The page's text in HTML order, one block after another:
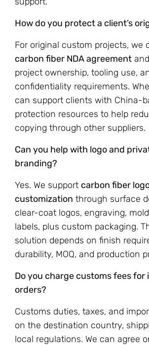
How do you protect a client’s
For original custom projects, we
carbon fiber NDA agreement
project ownership, tooling use,
confidentiality requirements.
can support clients with China-
protection resources to help
copying through other suppliers.
Can you help with logo and
branding?
Yes. We support carbon fiber
customization through surface
clear-coat logos, engraving,
labels, plus custom packaging.
solution depends on finish
durability, MOQ, and production
Do you charge customs fees for
orders?
Customs duties, taxes, and
on the destination country,
local regulations. We can agree